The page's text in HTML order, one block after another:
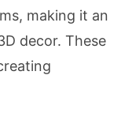
making it an
decor. These